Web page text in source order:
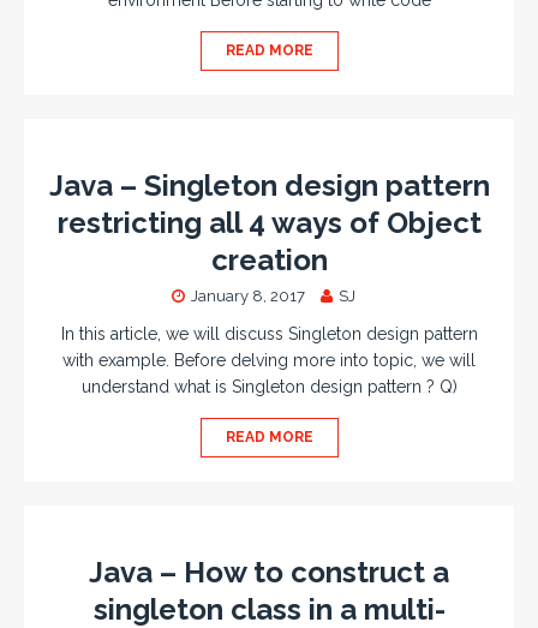
READ MORE
Java – Singleton design pattern
restricting all 4 ways of Object
creation
January 8, 2017 SJ
In this article, we will discuss Singleton design pattern
with example. Before delving more into topic, we will
understand what is Singleton design pattern ? Q)
READ MORE
Java – How to construct a
singleton class in a multi-